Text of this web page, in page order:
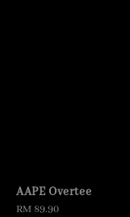
AAPE Overtee
Regular
RM 89.90